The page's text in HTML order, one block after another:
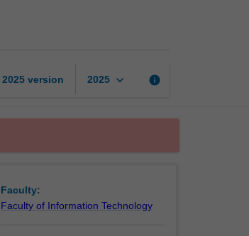
2025 version 2025 keyboard_arrow_down info
Faculty:
Faculty of Information Technology